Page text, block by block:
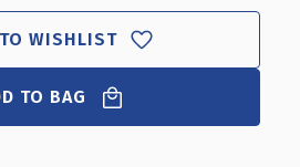
REMOVABLE
BUSINESS
10-
PACK
REMOVABLE
BUSINESS
10-
PACK
WISHLIST
TO BAG